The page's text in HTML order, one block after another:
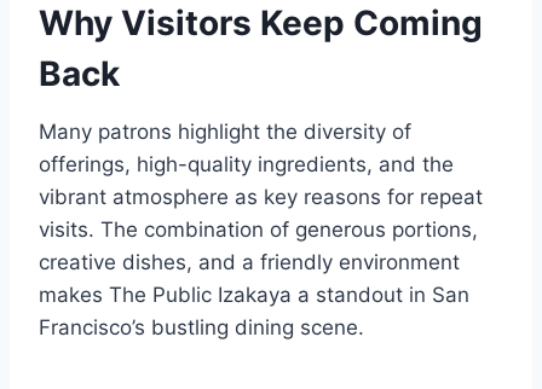
Why Visitors Keep Coming
Back
Many patrons highlight the diversity of
offerings, high-quality ingredients, and the
vibrant atmosphere as key reasons for repeat
visits. The combination of generous portions,
creative dishes, and a friendly environment
makes The Public Izakaya a standout in San
Francisco’s bustling dining scene.